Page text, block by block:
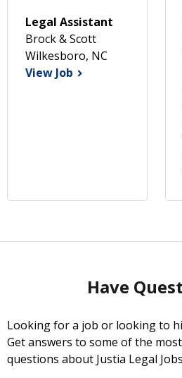
Legal Assistant
Brock & Scott
Wilkesboro, NC
View Job
Have
Looking for a job or looking to
Get answers to some of the
questions about Justia Legal